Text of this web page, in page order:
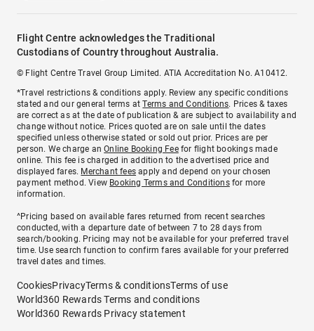
Flight Centre acknowledges the Traditional
Custodians of Country throughout Australia.
© Flight Centre Travel Group Limited. ATIA Accreditation No. A10412.
*Travel restrictions & conditions apply. Review any specific conditions
stated and our general terms atTerms and Conditions. Prices & taxes
are correct as at the date of publication & are subject to availability and
change without notice. Prices quoted are on sale until the dates
specified unless otherwise stated or sold out prior. Prices are per
person. We charge anOnline Booking Feefor flight bookings made
online. This fee is charged in addition to the advertised price and
displayed fares. Merchant fees apply and depend on your chosen
payment method. View Booking Terms and Conditionsfor more
information.
^Pricing based on available fares returned from recent searches
conducted, with a departure date of between 7 to 28 days from
search/booking. Pricing may not be available for your preferred travel
time. Use search function to confirm fares available for your preferred
travel dates and times.
CookiesPrivacyTerms & conditionsTerms of use
World360 Rewards Terms and conditions
World360 Rewards Privacy statement